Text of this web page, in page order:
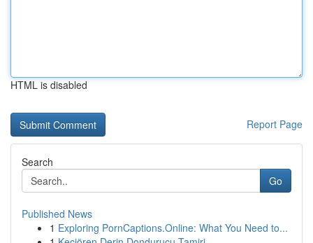
HTML is disabled
Report Page
Search
Go
Published News
1 Exploring PornCaptions.Online: What You Need to...